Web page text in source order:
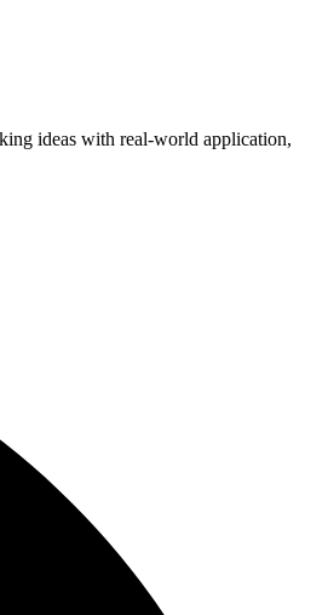
ideas with real-world application,